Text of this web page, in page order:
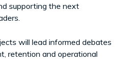
supporting the next
will lead informed debates
retention and operational